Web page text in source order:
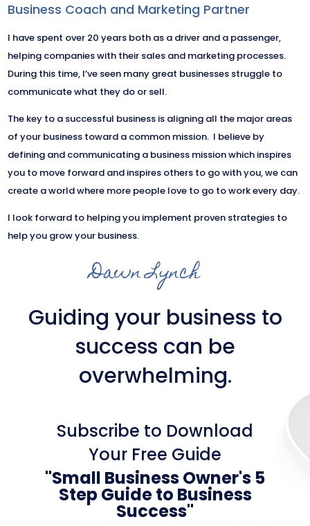
Business Coach and Marketing Partner
I have spent over 20 years both as a driver and a passenger,
helping companies with their sales and marketing processes.
During this time, I’ve seen many great businesses struggle to
communicate what they do or sell.
The key to a successful business is aligning all the major areas
of your business toward a common mission. I believe by
defining and communicating a business mission which inspires
you to move forward and inspires others to go with you, we can
create a world where more people love to go to work every day.
I look forward to helping you implement proven strategies to
help you grow your business.
Dawn Lynch
Guiding your business to
success can be
overwhelming.
Subscribe to Download
Your Free Guide
"Small Business Owner's 5
Step Guide to Business
Success"